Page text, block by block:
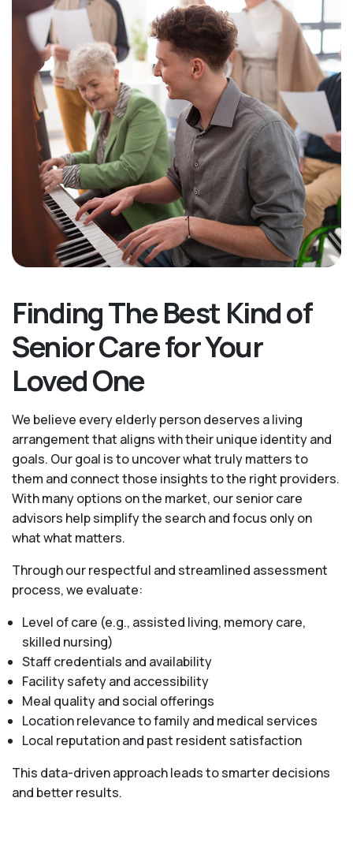
Finding The Best Kind of
Senior Care for Your
Loved One
We believe every elderly person deserves a living
arrangement that aligns with their unique identity and
goals. Our goal is to uncover what truly matters to
them and connect those insights to the right providers.
With many options on the market, our senior care
advisors help simplify the search and focus only on
what what matters.
Through our respectful and streamlined assessment
process, we evaluate:
Level of care (e.g., assisted living, memory care,
skilled nursing)
Staff credentials and availability
Facility safety and accessibility
Meal quality and social offerings
Location relevance to family and medical services
Local reputation and past resident satisfaction
This data-driven approach leads to smarter decisions
and better results.